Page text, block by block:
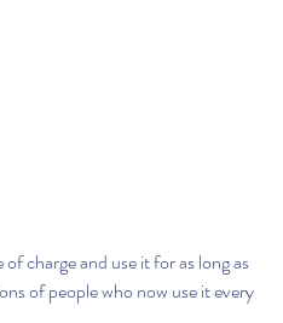
charge and use it for as long as
of people who now use it every